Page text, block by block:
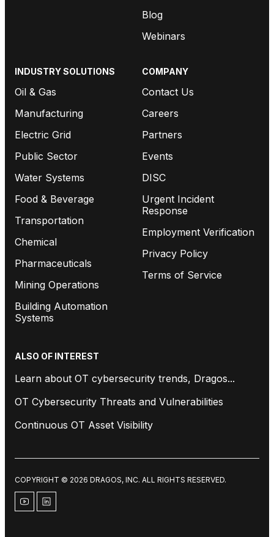
Blog
Webinars
INDUSTRY SOLUTIONS
Oil & Gas
Manufacturing
Electric Grid
Public Sector
Water Systems
Food & Beverage
Transportation
Chemical
Pharmaceuticals
Mining Operations
Building Automation
Systems
COMPANY
Contact Us
Careers
Partners
Events
DISC
Urgent Incident
Response
Employment Verification
Privacy Policy
Terms of Service
ALSO OF INTEREST
Learn about OT cybersecurity trends, Dragos...
OT Cybersecurity Threats and Vulnerabilities
Continuous OT Asset Visibility
COPYRIGHT © 2026 DRAGOS, INC. ALL RIGHTS RESERVED.
youtube
linkedin